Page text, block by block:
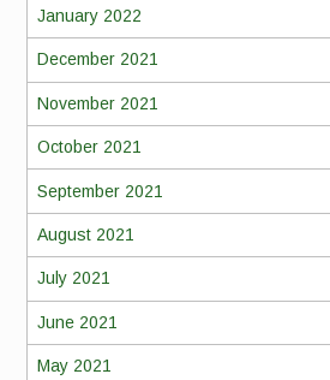
January 2022
December 2021
November 2021
October 2021
September 2021
August 2021
July 2021
June 2021
May 2021